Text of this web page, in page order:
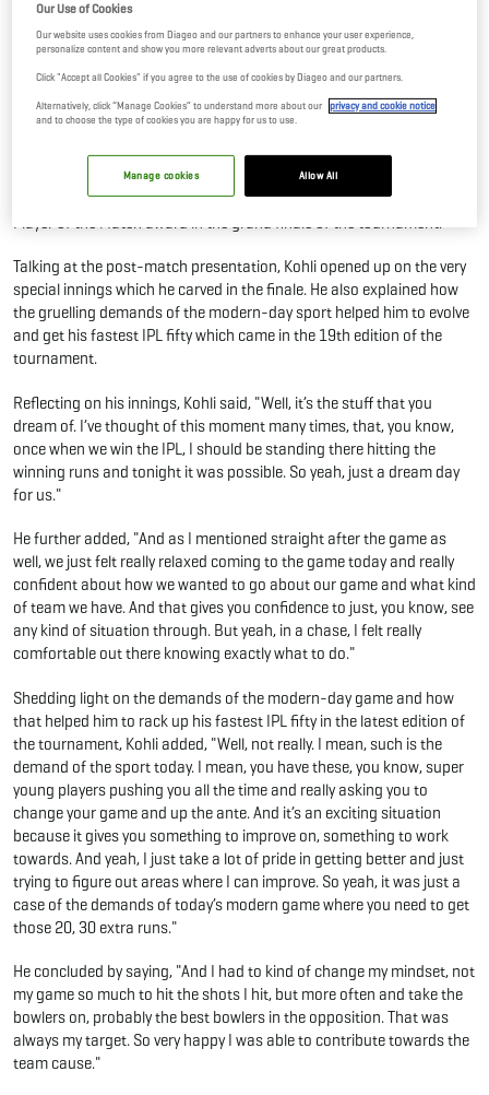
01 Jun, 2026By Editor
Just when everyone started getting the jitters around Virat Kohli
headlining the wins, the King rose to the occasion.
A knock of immense patience and extraordinary vision from the
Chase Master in Ahmedabad against the Gujarat Titans saw him stay
unbeaten on 75 from just 42 balls. This innings also won him the
Talking at the post-match presentation, Kohli opened up on the very
special innings which he carved in the finale. He also explained how
the gruelling demands of the modern-day sport helped him to evolve
and get his fastest IPL fifty which came in the 19th edition of the
tournament.
Reflecting on his innings, Kohli said, "Well, it’s the stuff that you
dream of. I’ve thought of this moment many times, that, you know,
once when we win the IPL, I should be standing there hitting the
winning runs and tonight it was possible. So yeah, just a dream day
for us."
He further added, "And as I mentioned straight after the game as
well, we just felt really relaxed coming to the game today and really
confident about how we wanted to go about our game and what kind
of team we have. And that gives you confidence to just, you know, see
any kind of situation through. But yeah, in a chase, I felt really
comfortable out there knowing exactly what to do."
Shedding light on the demands of the modern-day game and how
that helped him to rack up his fastest IPL fifty in the latest edition of
the tournament, Kohli added, "Well, not really. I mean, such is the
demand of the sport today. I mean, you have these, you know, super
young players pushing you all the time and really asking you to
change your game and up the ante. And it’s an exciting situation
because it gives you something to improve on, something to work
towards. And yeah, I just take a lot of pride in getting better and just
trying to figure out areas where I can improve. So yeah, it was just a
case of the demands of today’s modern game where you need to get
those 20, 30 extra runs."
He concluded by saying, "And I had to kind of change my mindset, not
my game so much to hit the shots I hit, but more often and take the
bowlers on, probably the best bowlers in the opposition. That was
always my target. So very happy I was able to contribute towards the
team cause."
Our Use of Cookies
Our website uses cookies from Diageo and our partners to enhance your user experience,
personalize content and show you more relevant adverts about our great products.
Click "Accept all Cookies" if you agree to the use of cookies by Diageo and our partners.
Alternatively, click “Manage Cookies” to understand more about our
privacy and cookie notice
and to choose the type of cookies you are happy for us to use.
Allow All
Manage cookies